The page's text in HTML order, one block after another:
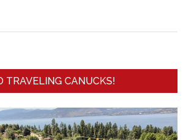
TRAVELING CANUCKS!